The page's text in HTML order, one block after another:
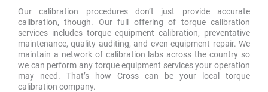
Our calibration procedures don’t just provide accurate
calibration, though. Our full offering of torque calibration
services includes torque equipment calibration, preventative
maintenance, quality auditing, and even equipment repair. We
maintain a network of calibration labs across the country so
we can perform any torque equipment services your operation
may need. That’s how Cross can be your local torque
calibration company.